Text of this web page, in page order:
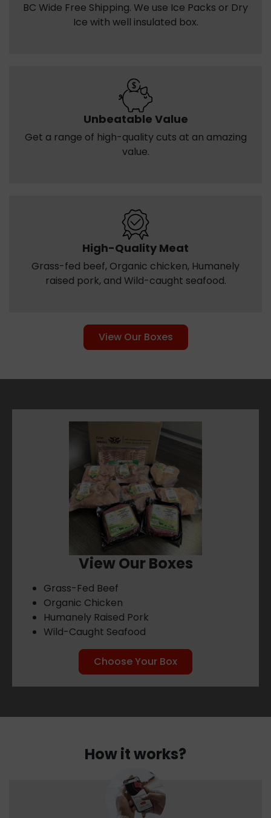
BC Wide Free Shipping. We use Ice Packs or Dry
Ice with well insulated box.
Unbeatable Value
Get a range of high-quality cuts at an amazing
value.
High-Quality Meat
Grass-fed beef, Organic chicken, Humanely
raised pork, and Wild-caught seafood.
View Our Boxes
View Our Boxes
Grass-Fed Beef
Organic Chicken
Humanely Raised Pork
Wild-Caught Seafood
Choose Your Box
How it works?